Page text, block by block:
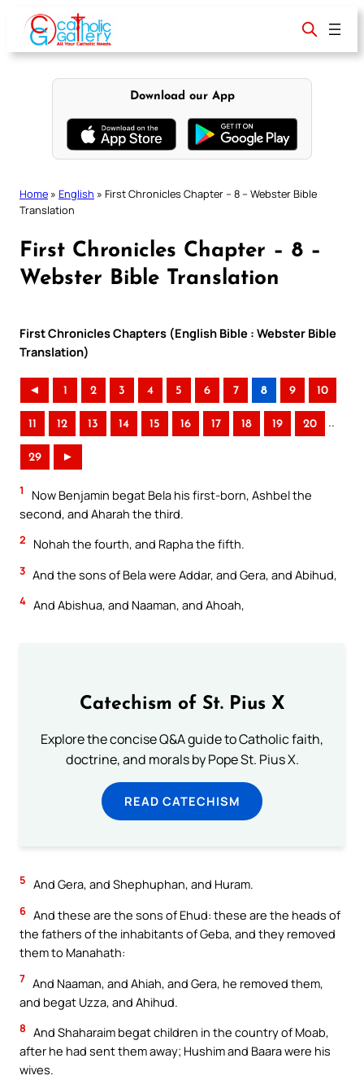
content
Download our App
Home » English » First Chronicles Chapter – 8 – Webster Bible
Translation
First Chronicles Chapter – 8 –
Webster Bible Translation
First Chronicles Chapters (English Bible : Webster Bible
Translation)
◄ 1 2 3 4 5 6 7 8 9 10
11 12 13 14 15 16 17 18 19 20 ..
29 ►
1
Now Benjamin begat Bela his first-born, Ashbel the
second, and Aharah the third.
2 Nohah the fourth, and Rapha the fifth.
3 And the sons of Bela were Addar, and Gera, and Abihud,
4 And Abishua, and Naaman, and Ahoah,
Catechism of St. Pius X
Explore the concise Q&A guide to Catholic faith,
doctrine, and morals by Pope St. Pius X.
READ CATECHISM
5 And Gera, and Shephuphan, and Huram.
6 And these are the sons of Ehud: these are the heads of
the fathers of the inhabitants of Geba, and they removed
them to Manahath:
7 And Naaman, and Ahiah, and Gera, he removed them,
and begat Uzza, and Ahihud.
8 And Shaharaim begat children in the country of Moab,
after he had sent them away; Hushim and Baara were his
wives.